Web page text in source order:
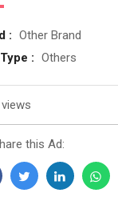
: Other Brand
: Others
this Ad: